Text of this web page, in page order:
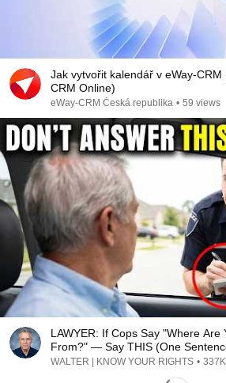
Jak vytvořit kalendář v eWay-CRM
CRM Online)
eWay-CRM Česká republika • 59 views
LAWYER: If Cops Say "Where Are
From?" — Say THIS (One
WALTER | KNOW YOUR RIGHTS •